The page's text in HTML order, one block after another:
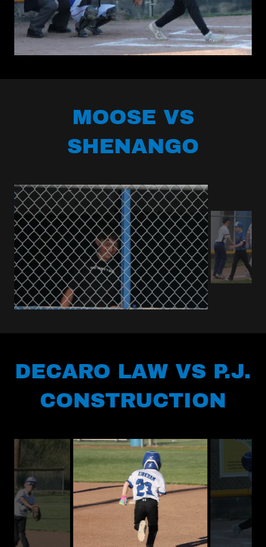
MOOSE VS
SHENANGO
DECARO LAW VS P.J.
CONSTRUCTION